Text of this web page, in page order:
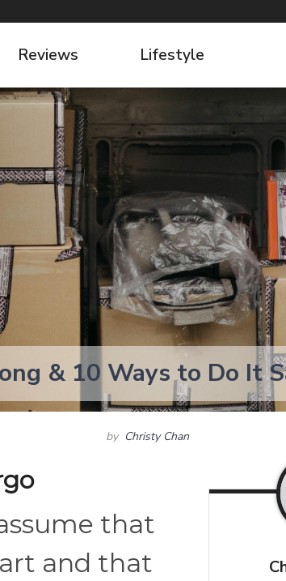
Reviews Lifestyle
& 10 Ways to Do It
by Christy Chan
that
and that